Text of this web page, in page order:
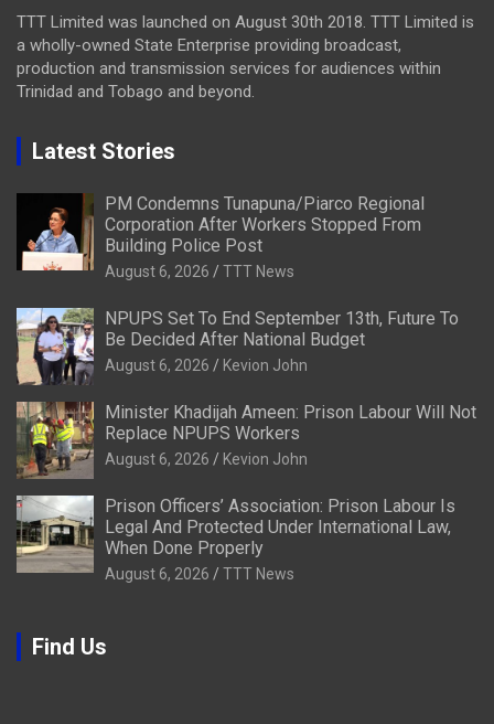
TTT Limited was launched on August 30th 2018. TTT Limited is
a wholly-owned State Enterprise providing broadcast,
production and transmission services for audiences within
Trinidad and Tobago and beyond.
Latest Stories
PM Condemns Tunapuna/Piarco Regional
Corporation After Workers Stopped From
Building Police Post
August 6, 2026 TTT News
NPUPS Set To End September 13th, Future To
Be Decided After National Budget
August 6, 2026 Kevion John
Minister Khadijah Ameen: Prison Labour Will Not
Replace NPUPS Workers
August 6, 2026 Kevion John
Prison Officers’ Association: Prison Labour Is
Legal And Protected Under International Law,
When Done Properly
August 6, 2026 TTT News
Find Us